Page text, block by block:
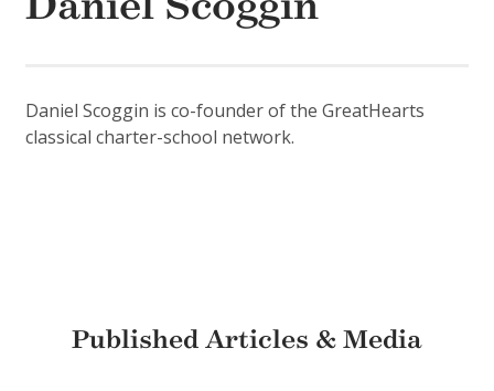
Daniel Scoggin is co-founder of the GreatHearts
classical charter-school network.
Published Articles & Media